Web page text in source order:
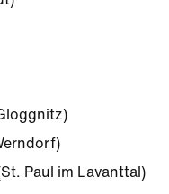
Paul im Lavanttal)